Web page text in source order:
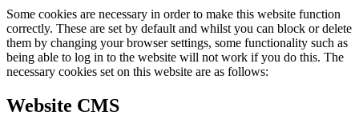
Some cookies are necessary in order to make this website function
correctly. These are set by default and whilst you can block or delete
them by changing your browser settings, some functionality such as
being able to log in to the website will not work if you do this. The
necessary cookies set on this website are as follows:
Website CMS